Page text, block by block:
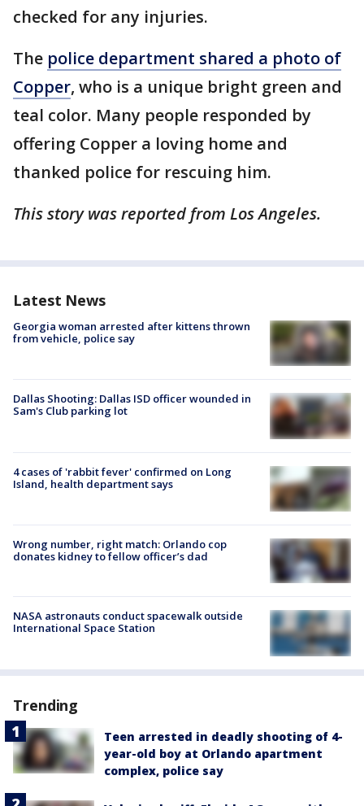
checked for any injuries.
The police department shared a photo of
Copper, who is a unique bright green and
teal color. Many people responded by
offering Copper a loving home and
thanked police for rescuing him.
This story was reported from Los Angeles.
Latest News
Georgia woman arrested after kittens thrown
from vehicle, police say
Dallas Shooting: Dallas ISD officer wounded in
Sam's Club parking lot
4 cases of 'rabbit fever' confirmed on Long
Island, health department says
Wrong number, right match: Orlando cop
donates kidney to fellow officer’s dad
NASA astronauts conduct spacewalk outside
International Space Station
Trending
Teen arrested in deadly shooting of 4-
year-old boy at Orlando apartment
complex, police say